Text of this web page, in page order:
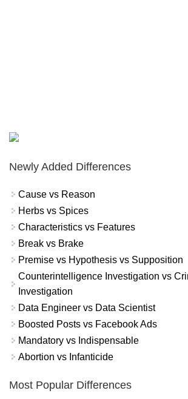
Newly Added Differences
Cause vs Reason
Herbs vs Spices
Characteristics vs Features
Break vs Brake
Premise vs Hypothesis vs Supposition
Counterintelligence Investigation vs
Investigation
Data Engineer vs Data Scientist
Boosted Posts vs Facebook Ads
Mandatory vs Indispensable
Abortion vs Infanticide
Most Popular Differences